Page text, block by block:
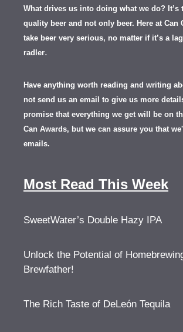
What drives us into doing what we do? It’s
quality beer and not only beer. Here at Can
take beer very serious, no matter if it’s a
radler.
Have anything worth reading and writing
not send us an email to give us more
promise that everything we get will be on
Can Awards, but we can assure you that
emails.
Most Read This Week
SweetWater’s Double Hazy IPA
Unlock the Potential of
Brewfather!
The Rich Taste of DeLeón Tequila